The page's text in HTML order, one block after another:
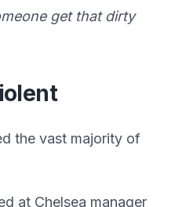
get that dirty
the vast majority of
at Chelsea manager